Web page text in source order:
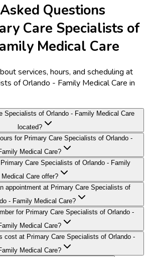
Questions
Care Specialists of
Medical Care
services, hours, and scheduling at
of Orlando - Family Medical Care in
Specialists of Orlando - Family Medical Care
located?
for Primary Care Specialists of Orlando -
Medical Care?
Care Specialists of Orlando - Family
Medical Care offer?
appointment at Primary Care Specialists of
- Family Medical Care?
for Primary Care Specialists of Orlando -
Medical Care?
cost at Primary Care Specialists of Orlando -
Medical Care?